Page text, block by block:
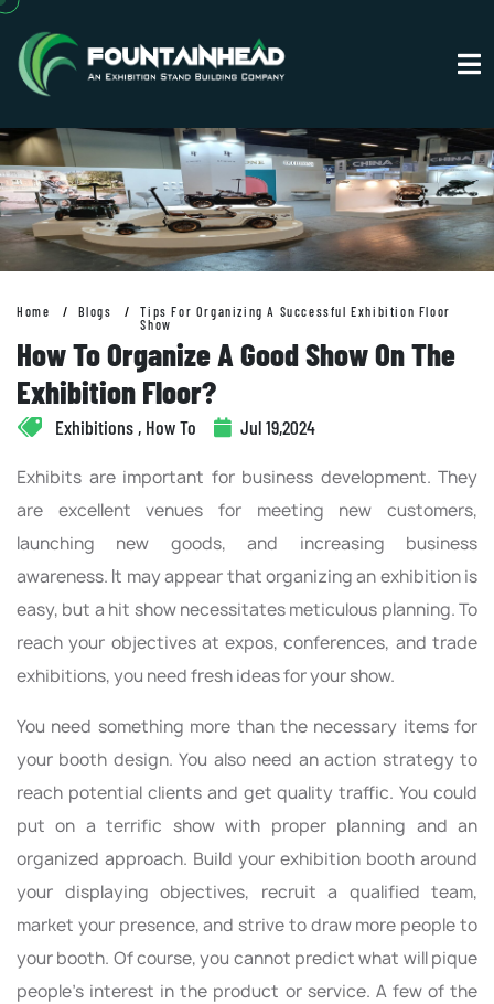
Home Blogs
Tips For Organizing A Successful Exhibition Floor
Show
How To Organize A Good Show On The
Exhibition Floor?
Exhibitions , How To Jul 19,2024
Exhibits are important for business development. They
are excellent venues for meeting new customers,
launching new goods, and increasing business
awareness. It may appear that organizing an exhibition is
easy, but a hit show necessitates meticulous planning. To
reach your objectives at expos, conferences, and trade
exhibitions, you need fresh ideas for your show.
You need something more than the necessary items for
your booth design. You also need an action strategy to
reach potential clients and get quality traffic. You could
put on a terrific show with proper planning and an
organized approach. Build your exhibition booth around
your displaying objectives, recruit a qualified team,
market your presence, and strive to draw more people to
your booth. Of course, you cannot predict what will pique
people's interest in the product or service. A few of the